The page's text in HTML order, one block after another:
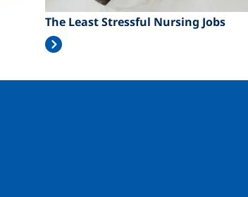
The Least Stressful Nursing Jobs